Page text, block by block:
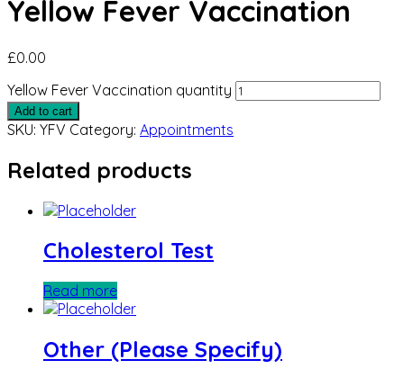
Yellow Fever Vaccination
£0.00
Yellow Fever Vaccination quantity
Add to cart
SKU: YFV Category: Appointments
Related products
Cholesterol Test
Read more
Other (Please Specify)